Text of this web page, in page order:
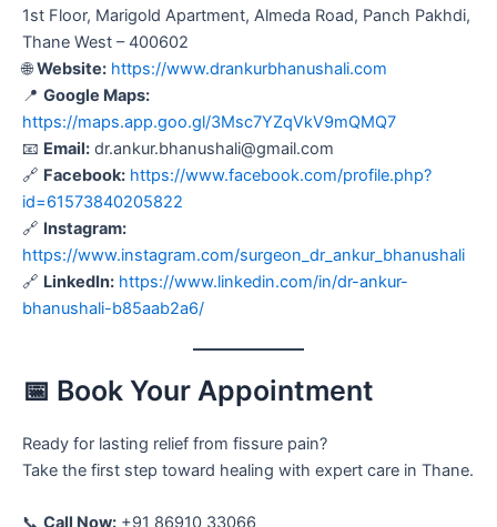
1st Floor, Marigold Apartment, Almeda Road, Panch Pakhdi,
Thane West – 400602
🌐Website: https://www.drankurbhanushali.com
📍 Google Maps:
https://maps.app.goo.gl/3Msc7YZqVkV9mQMQ7
📧 Email: dr.ankur.bhanushali@gmail.com
🔗 Facebook: https://www.facebook.com/profile.php?
id=61573840205822
🔗 Instagram:
https://www.instagram.com/surgeon_dr_ankur_bhanushali
🔗 LinkedIn: https://www.linkedin.com/in/dr-ankur-
bhanushali-b85aab2a6/
📅 Book Your Appointment
Ready for lasting relief from fissure pain?
Take the first step toward healing with expert care in Thane.
📞 Call Now: +91 86910 33066